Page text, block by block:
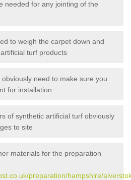
needed for any jointing of the
to weigh the carpet down and
turf products
obviously need to make sure you
for installation
of synthetic artificial turf obviously
to site
materials for the preparation
preparation/hampshire/